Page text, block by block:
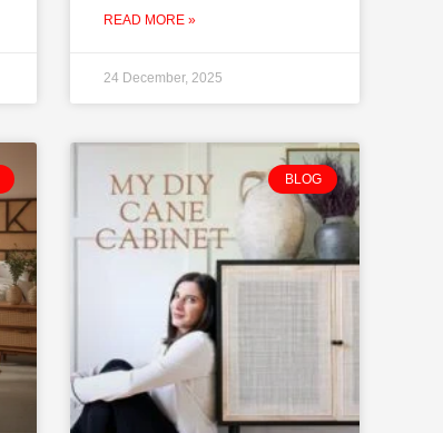
READ MORE »
24 December, 2025
BLOG